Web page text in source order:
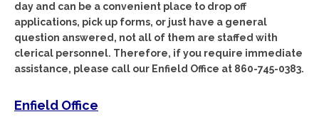
day and can be a convenient place to drop off
applications, pick up forms, or just have a general
question answered, not all of them are staffed with
clerical personnel. Therefore, if you require immediate
assistance, please call our Enfield Office at 860-745-0383.
Enfield Office